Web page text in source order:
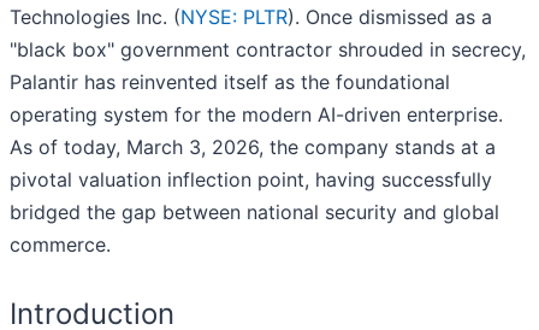
Technologies Inc. (NYSE: PLTR). Once dismissed as a
"black box" government contractor shrouded in secrecy,
Palantir has reinvented itself as the foundational
operating system for the modern AI-driven enterprise.
As of today, March 3, 2026, the company stands at a
pivotal valuation inflection point, having successfully
bridged the gap between national security and global
commerce.
Introduction